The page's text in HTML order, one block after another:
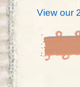
View our